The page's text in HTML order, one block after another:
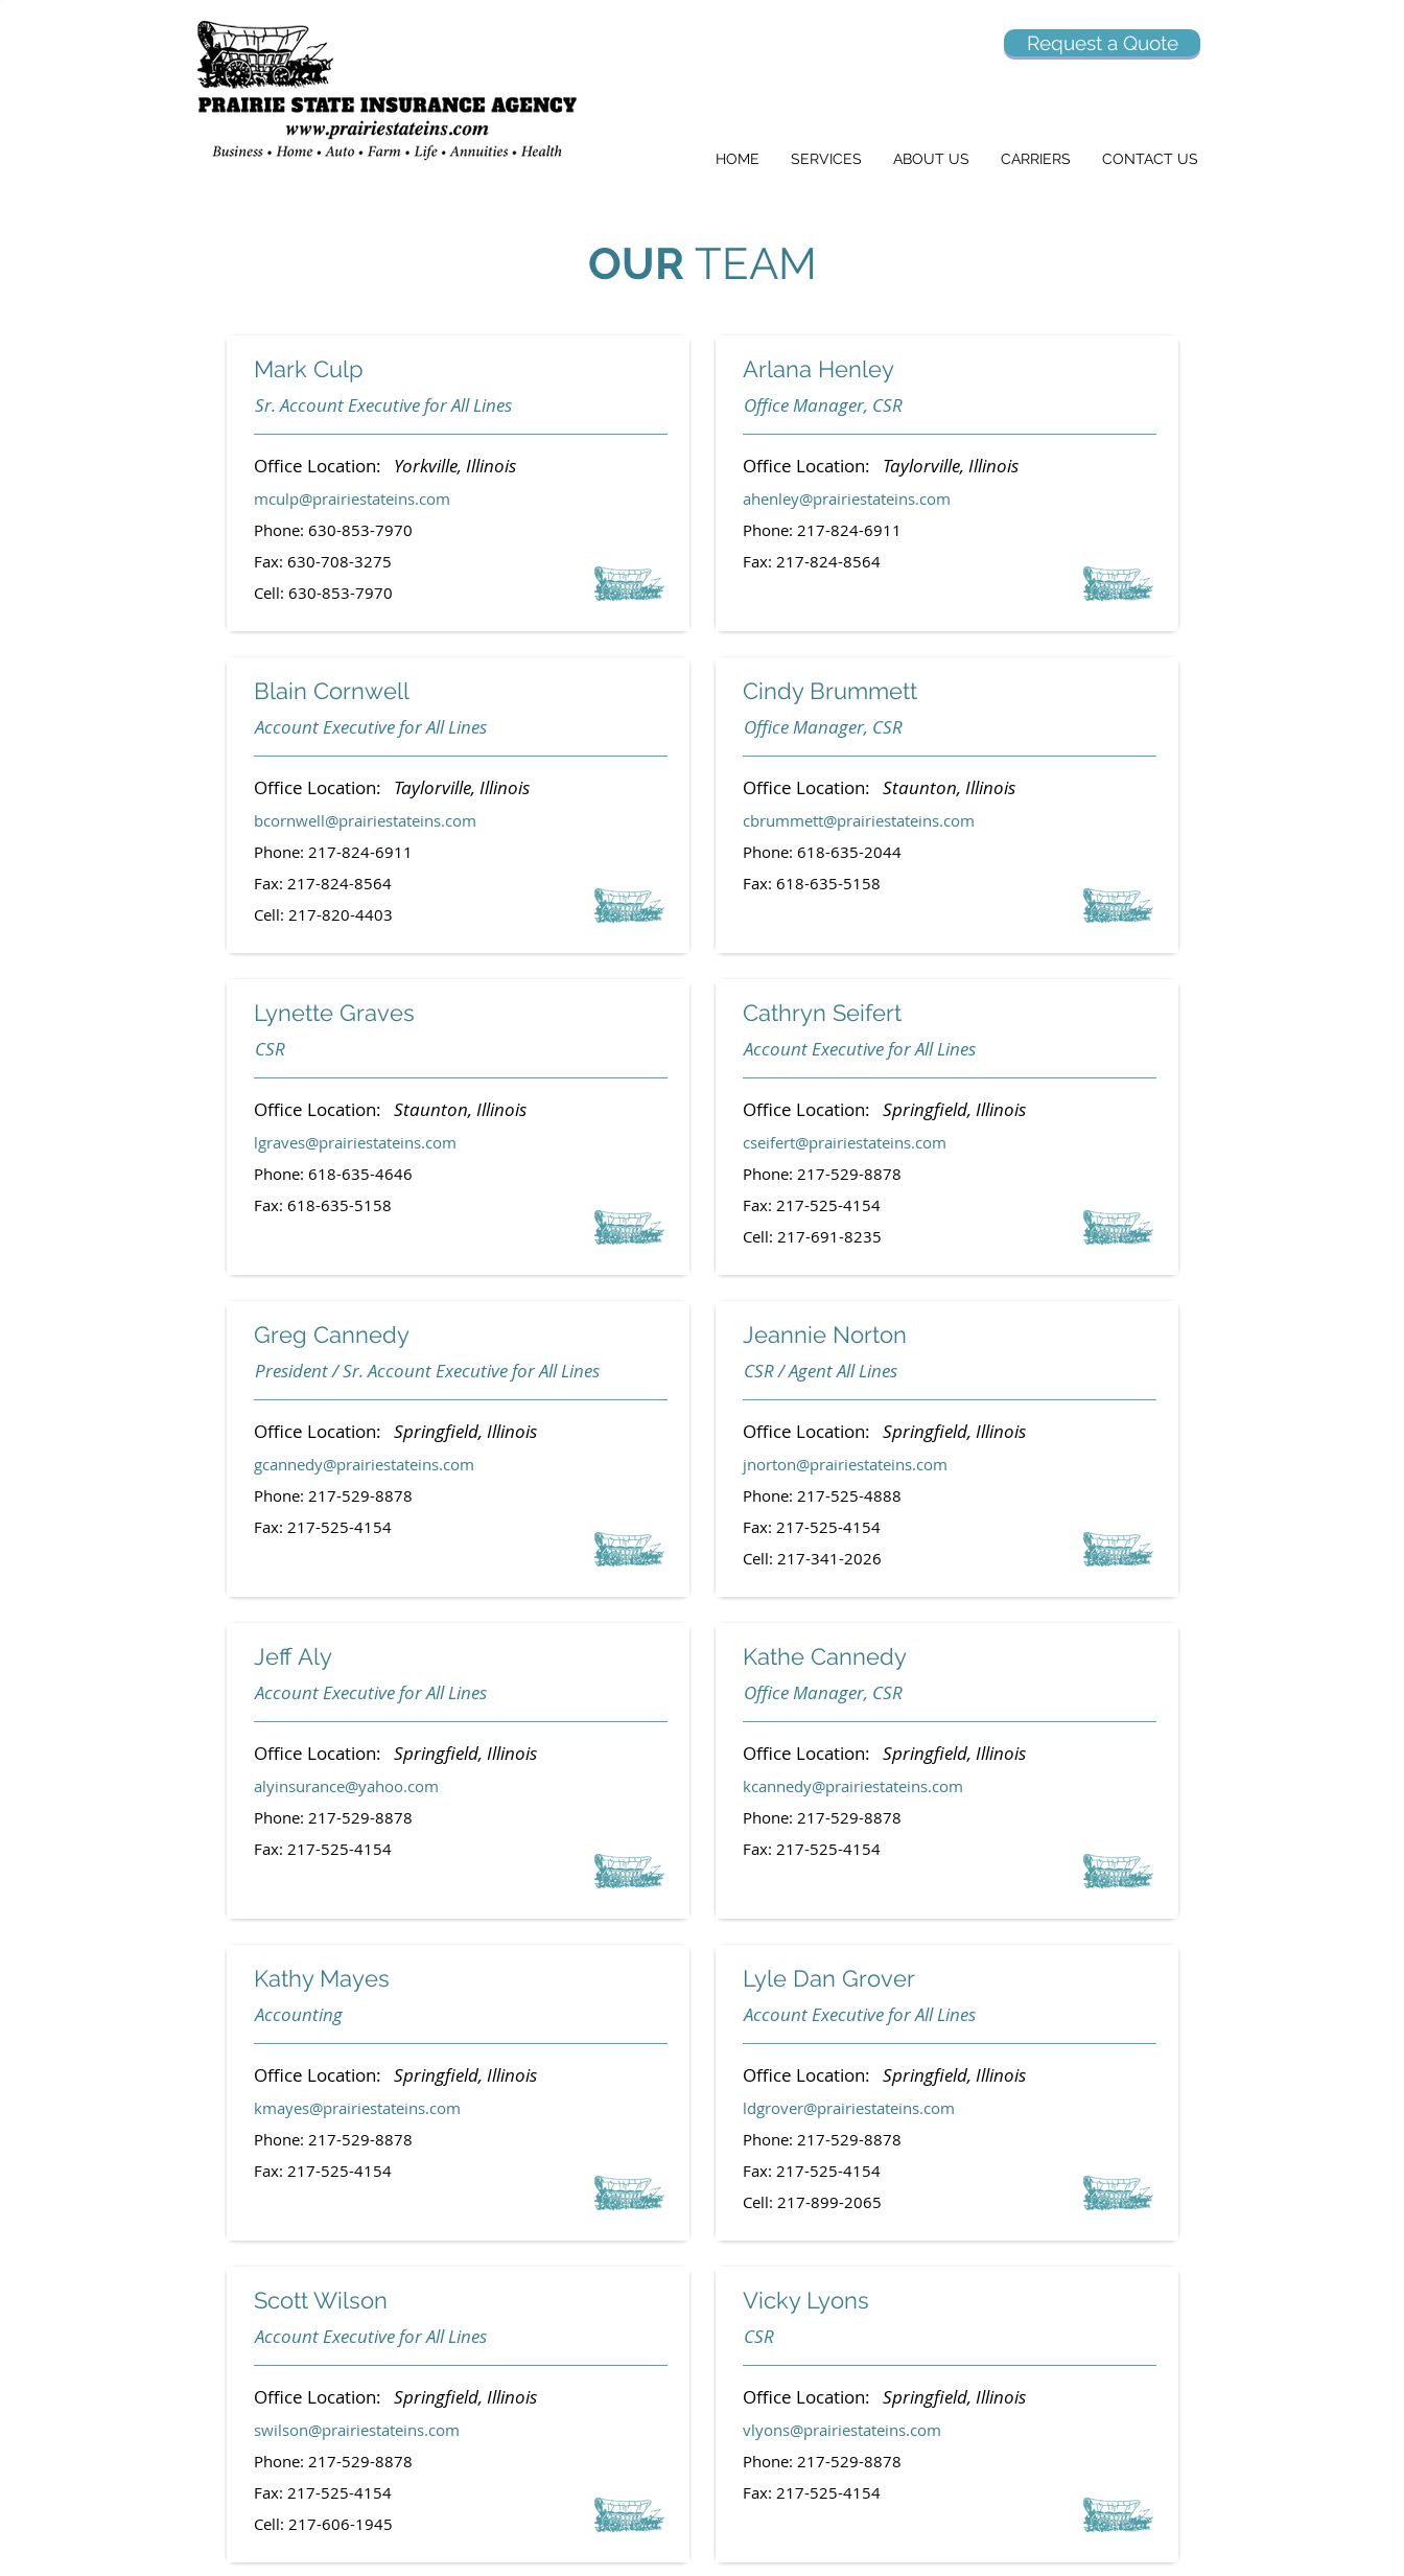
Request a Quote
HOME SERVICES ABOUT US CARRIERS CONTACT US
OUR TEAM
Mark Culp
Sr. Account Executive for All Lines
Office Location: Yorkville, Illinois
mculp@prairiestateins.com
Phone: 630-853-7970
Fax: 630-708-3275
Cell: 630-853-7970
Blain Cornwell
Account Executive for All Lines
Office Location: Taylorville, Illinois
bcornwell@prairiestateins.com
Phone: 217-824-6911
Fax: 217-824-8564
Cell: 217-820-4403
Lynette Graves
CSR
Office Location: Staunton, Illinois
lgraves@prairiestateins.com
Phone: 618-635-4646
Fax: 618-635-5158
Greg Cannedy
President / Sr. Account Executive for All Lines
Office Location: Springfield, Illinois
gcannedy@prairiestateins.com
Phone: 217-529-8878
Fax: 217-525-4154
Jeff Aly
Account Executive for All Lines
Office Location: Springfield, Illinois
alyinsurance@yahoo.com
Phone: 217-529-8878
Fax: 217-525-4154
Kathy Mayes
Accounting
Office Location: Springfield, Illinois
kmayes@prairiestateins.com
Phone: 217-529-8878
Fax: 217-525-4154
Scott Wilson
Account Executive for All Lines
Office Location: Springfield, Illinois
swilson@prairiestateins.com
Phone: 217-529-8878
Fax: 217-525-4154
Cell: 217-606-1945
Arlana Henley
Office Manager, CSR
Office Location: Taylorville, Illinois
ahenley@prairiestateins.com
Phone: 217-824-6911
Fax: 217-824-8564
Cindy Brummett
Office Manager, CSR
Office Location: Staunton, Illinois
cbrummett@prairiestateins.com
Phone: 618-635-2044
Fax: 618-635-5158
Cathryn Seifert
Account Executive for All Lines
Office Location: Springfield, Illinois
cseifert@prairiestateins.com
Phone: 217-529-8878
Fax: 217-525-4154
Cell: 217-691-8235
Jeannie Norton
CSR / Agent All Lines
Office Location: Springfield, Illinois
jnorton@prairiestateins.com
Phone: 217-525-4888
Fax: 217-525-4154
Cell: 217-341-2026
Kathe Cannedy
Office Manager, CSR
Office Location: Springfield, Illinois
kcannedy@prairiestateins.com
Phone: 217-529-8878
Fax: 217-525-4154
Lyle Dan Grover
Account Executive for All Lines
Office Location: Springfield, Illinois
ldgrover@prairiestateins.com
Phone: 217-529-8878
Fax: 217-525-4154
Cell: 217-899-2065
Vicky Lyons
CSR
Office Location: Springfield, Illinois
vlyons@prairiestateins.com
Phone: 217-529-8878
Fax: 217-525-4154